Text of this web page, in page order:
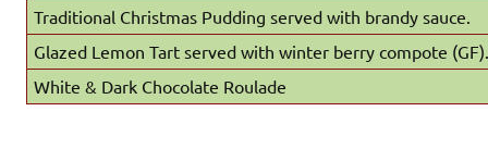
Traditional Christmas Pudding served with brandy sauce.
Glazed Lemon Tart served with winter berry compote
White & Dark Chocolate Roulade